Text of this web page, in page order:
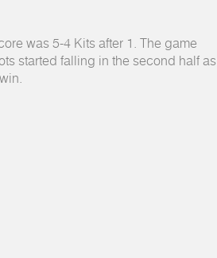
was 5-4 Kits after 1. The game
started falling in the second half as